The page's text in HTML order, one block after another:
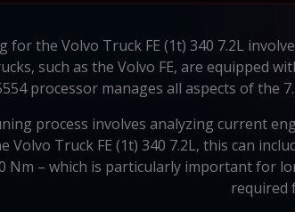
for the Volvo Truck FE (1t) 340 7.2L
such as the Volvo FE, are equipped
processor manages all aspects of
process involves analyzing current
Volvo Truck FE (1t) 340 7.2L, this can
Nm – which is particularly important for
required